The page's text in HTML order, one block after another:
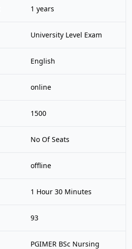
1 years
University Level Exam
English
online
1500
No Of Seats
offline
1 Hour 30 Minutes
93
PGIMER BSc Nursing